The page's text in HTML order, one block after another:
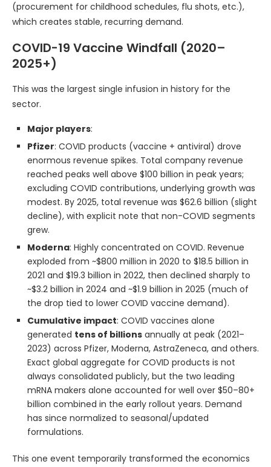
(procurement for childhood schedules, flu shots, etc.),
which creates stable, recurring demand.
COVID-19 Vaccine Windfall (2020–
2025+)
This was the largest single infusion in history for the
sector.
Major players:
Pfizer: COVID products (vaccine + antiviral) drove
enormous revenue spikes. Total company revenue
reached peaks well above $100 billion in peak years;
excluding COVID contributions, underlying growth was
modest. By 2025, total revenue was $62.6 billion (slight
decline), with explicit note that non-COVID segments
grew.
Moderna: Highly concentrated on COVID. Revenue
exploded from ~$800 million in 2020 to $18.5 billion in
2021 and $19.3 billion in 2022, then declined sharply to
~$3.2 billion in 2024 and ~$1.9 billion in 2025 (much of
the drop tied to lower COVID vaccine demand).
Cumulative impact: COVID vaccines alone
generated tens of billions annually at peak (2021–
2023) across Pfizer, Moderna, AstraZeneca, and others.
Exact global aggregate for COVID products is not
always consolidated publicly, but the two leading
mRNA makers alone accounted for well over $50–80+
billion combined in the early rollout years. Demand
has since normalized to seasonal/updated
formulations.
This one event temporarily transformed the economics